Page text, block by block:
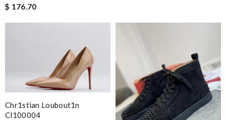
$ 176.70
Chr1stian Loubout1n
Cl100004